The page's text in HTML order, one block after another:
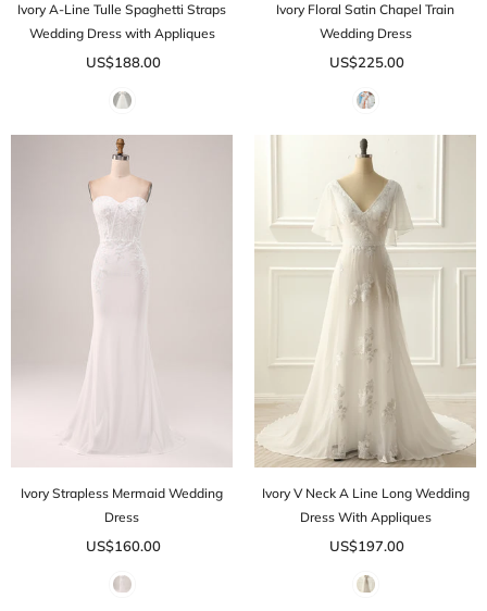
Ivory A-Line Tulle Spaghetti Straps
Wedding Dress with Appliques
US$188.00
Ivory Floral Satin Chapel Train
Wedding Dress
US$225.00
Ivory Strapless Mermaid Wedding
Dress
US$160.00
Ivory V Neck A Line Long Wedding
Dress With Appliques
US$197.00